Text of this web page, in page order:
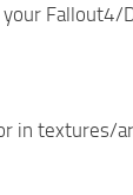
Fallout4/
in textures/